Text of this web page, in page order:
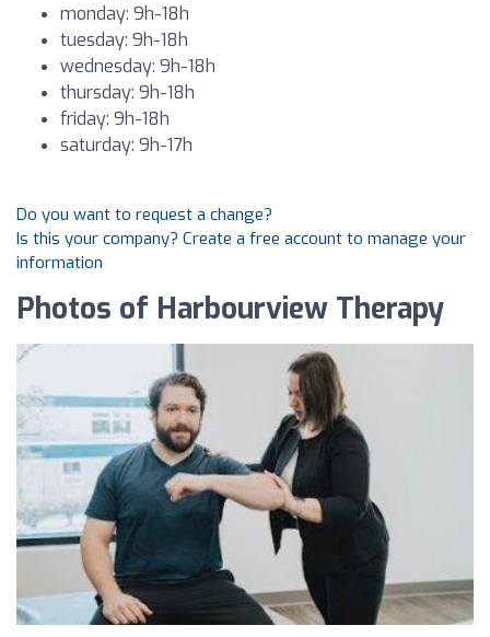
monday: 9h-18h
tuesday: 9h-18h
wednesday: 9h-18h
thursday: 9h-18h
friday: 9h-18h
saturday: 9h-17h
Do you want to request a change?
Is this your company? Create a free account to manage your
information
Photos of Harbourview Therapy